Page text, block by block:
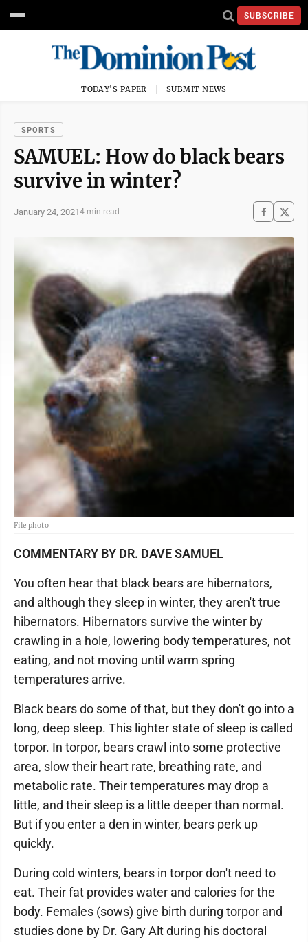
SUBSCRIBE
TODAY'S PAPER SUBMIT NEWS
SPORTS
SAMUEL: How do black bears
survive in winter?
January 24, 20214 min read
File photo
COMMENTARY BY DR. DAVE SAMUEL
You often hear that black bears are hibernators,
and although they sleep in winter, they aren't true
hibernators. Hibernators survive the winter by
crawling in a hole, lowering body temperatures, not
eating, and not moving until warm spring
temperatures arrive.
Black bears do some of that, but they don't go into a
long, deep sleep. This lighter state of sleep is called
torpor. In torpor, bears crawl into some protective
area, slow their heart rate, breathing rate, and
metabolic rate. Their temperatures may drop a
little, and their sleep is a little deeper than normal.
But if you enter a den in winter, bears perk up
quickly.
During cold winters, bears in torpor don't need to
eat. Their fat provides water and calories for the
body. Females (sows) give birth during torpor and
studies done by Dr. Gary Alt during his doctoral